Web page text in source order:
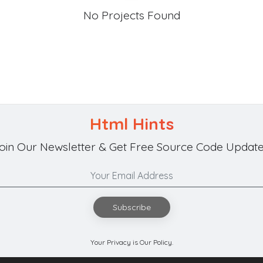
No Projects Found
Html Hints
Our Newsletter & Get Free Source Code
Subscribe
Your Privacy is Our Policy.